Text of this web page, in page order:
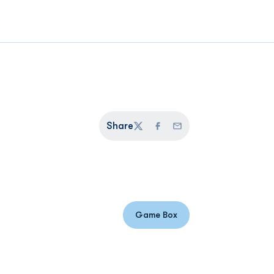
Share
TwitterFacebook
Email
Opens in a new window
Game Box